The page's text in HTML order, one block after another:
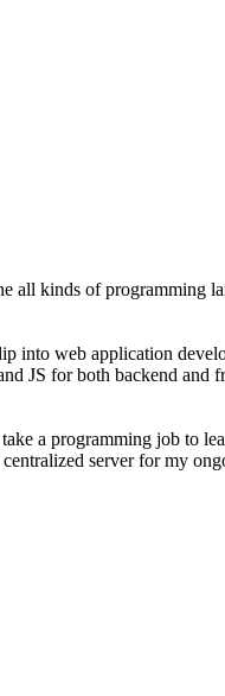
kinds of programming
into web application
JS for both backend and
a programming job to
server for my